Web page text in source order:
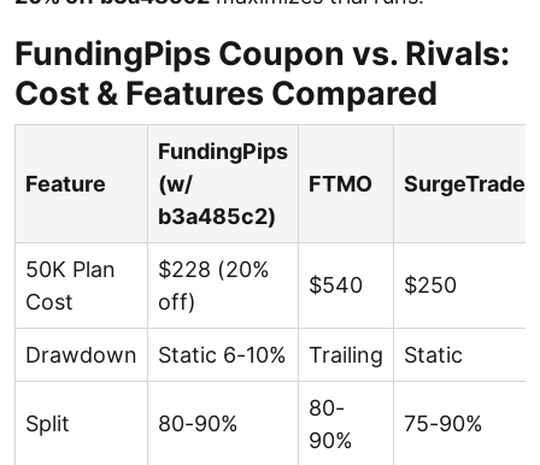
FundingPips Coupon vs. Rivals:
Cost & Features Compared
Feature
FundingPips
(w/
b3a485c2)
FTMO SurgeTrader
50K Plan
Cost
$228 (20%
off)
$540 $250
Drawdown Static 6-10% Trailing Static
Split 80-90%
80-
90%
75-90%